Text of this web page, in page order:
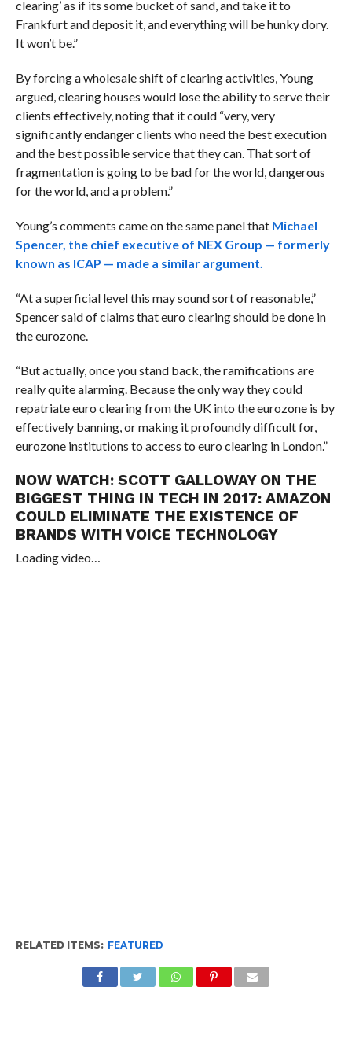
clearing’ as if its some bucket of sand, and take it to
Frankfurt and deposit it, and everything will be hunky dory.
It won’t be.”
By forcing a wholesale shift of clearing activities, Young
argued, clearing houses would lose the ability to serve their
clients effectively, noting that it could “very, very
significantly endanger clients who need the best execution
and the best possible service that they can. That sort of
fragmentation is going to be bad for the world, dangerous
for the world, and a problem.”
Young’s comments came on the same panel that Michael
Spencer, the chief executive of NEX Group — formerly
known as ICAP — made a similar argument.
“At a superficial level this may sound sort of reasonable,”
Spencer said of claims that euro clearing should be done in
the eurozone.
“But actually, once you stand back, the ramifications are
really quite alarming. Because the only way they could
repatriate euro clearing from the UK into the eurozone is by
effectively banning, or making it profoundly difficult for,
eurozone institutions to access to euro clearing in London.”
NOW WATCH: SCOTT GALLOWAY ON THE
BIGGEST THING IN TECH IN 2017: AMAZON
COULD ELIMINATE THE EXISTENCE OF
BRANDS WITH VOICE TECHNOLOGY
Loading video…
RELATED ITEMS: FEATURED